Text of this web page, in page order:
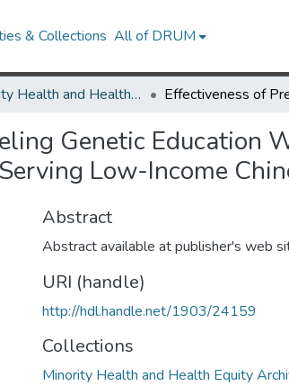
& Collections All of DRUM
Minority Health and Health Equity Archive
Genetic Education
Low-Income
Abstract
Abstract available at publisher's web
URI (handle)
http://hdl.handle.net/1903/24159
Collections
Minority Health and Health Equity